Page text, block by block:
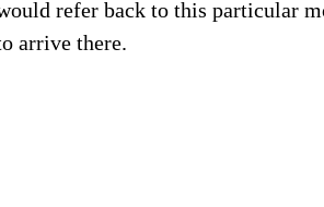
refer back to this particular
arrive there.